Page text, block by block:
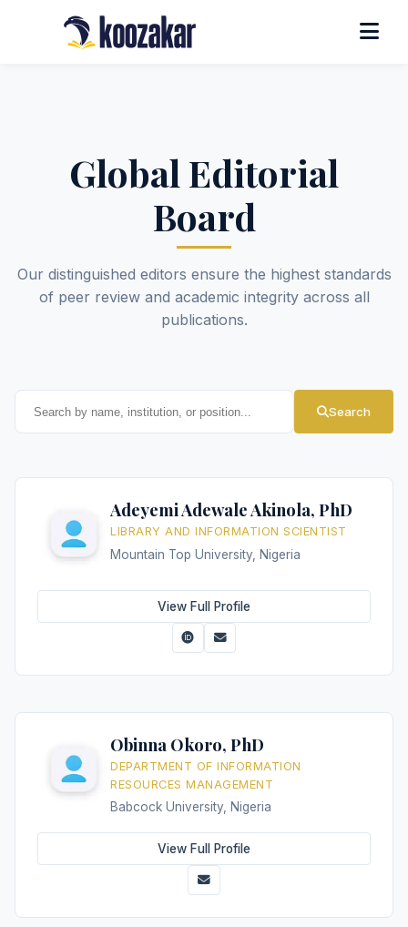
Global Editorial
Board
Our distinguished editors ensure the highest standards
of peer review and academic integrity across all
publications.
Search
Adeyemi Adewale Akinola, PhD
LIBRARY AND INFORMATION SCIENTIST
Mountain Top University, Nigeria
View Full Profile
Obinna Okoro, PhD
DEPARTMENT OF INFORMATION
RESOURCES MANAGEMENT
Babcock University, Nigeria
View Full Profile